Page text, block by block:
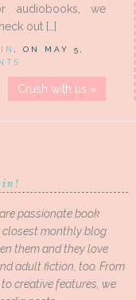
audiobooks, we
out […]
, ON MAY 5,
Crush with us »
, are passionate book
monthly blog
them and they love
adult fiction, too. From
creative features, we